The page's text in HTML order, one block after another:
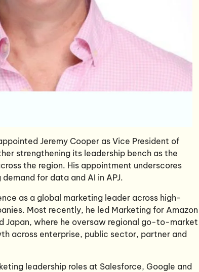
Jeremy Cooper as Vice President of
strengthening its leadership bench as the
the region. His appointment underscores
for data and AI in APJ.
as a global marketing leader across high-
Most recently, he led Marketing for Amazon
Japan, where he oversaw regional go-to-market
across enterprise, public sector, partner and
leadership roles at Salesforce, Google and